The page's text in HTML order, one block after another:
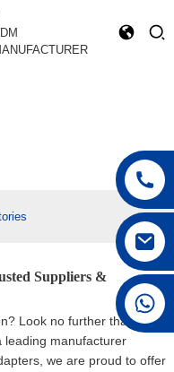
Suppliers &
Look no further than
leading manufacturer
we are proud to offer